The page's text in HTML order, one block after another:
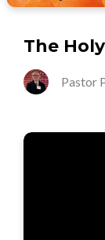
The
Pastor